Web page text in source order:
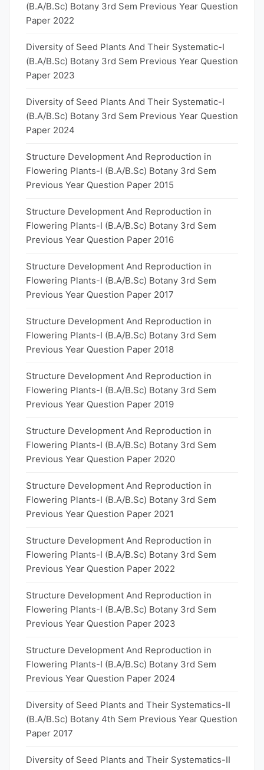
(B.A/B.Sc) Botany 3rd Sem Previous Year Question
Paper 2022
Diversity of Seed Plants And Their Systematic-I
(B.A/B.Sc) Botany 3rd Sem Previous Year Question
Paper 2023
Diversity of Seed Plants And Their Systematic-I
(B.A/B.Sc) Botany 3rd Sem Previous Year Question
Paper 2024
Structure Development And Reproduction in
Flowering Plants-I (B.A/B.Sc) Botany 3rd Sem
Previous Year Question Paper 2015
Structure Development And Reproduction in
Flowering Plants-I (B.A/B.Sc) Botany 3rd Sem
Previous Year Question Paper 2016
Structure Development And Reproduction in
Flowering Plants-I (B.A/B.Sc) Botany 3rd Sem
Previous Year Question Paper 2017
Structure Development And Reproduction in
Flowering Plants-I (B.A/B.Sc) Botany 3rd Sem
Previous Year Question Paper 2018
Structure Development And Reproduction in
Flowering Plants-I (B.A/B.Sc) Botany 3rd Sem
Previous Year Question Paper 2019
Structure Development And Reproduction in
Flowering Plants-I (B.A/B.Sc) Botany 3rd Sem
Previous Year Question Paper 2020
Structure Development And Reproduction in
Flowering Plants-I (B.A/B.Sc) Botany 3rd Sem
Previous Year Question Paper 2021
Structure Development And Reproduction in
Flowering Plants-I (B.A/B.Sc) Botany 3rd Sem
Previous Year Question Paper 2022
Structure Development And Reproduction in
Flowering Plants-I (B.A/B.Sc) Botany 3rd Sem
Previous Year Question Paper 2023
Structure Development And Reproduction in
Flowering Plants-I (B.A/B.Sc) Botany 3rd Sem
Previous Year Question Paper 2024
Diversity of Seed Plants and Their Systematics-II
(B.A/B.Sc) Botany 4th Sem Previous Year Question
Paper 2017
Diversity of Seed Plants and Their Systematics-II